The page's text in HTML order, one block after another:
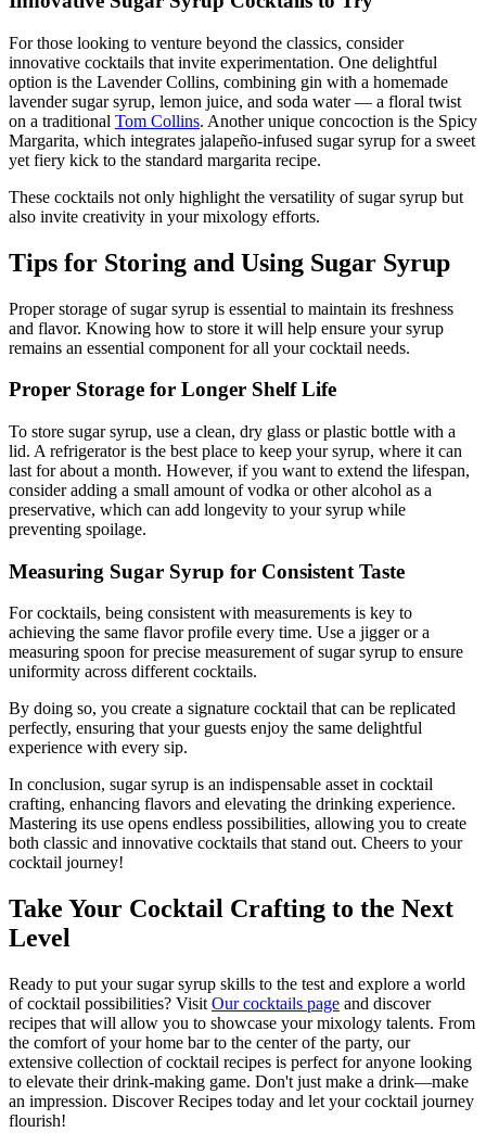
For those looking to venture beyond the classics, consider
innovative cocktails that invite experimentation. One delightful
option is the Lavender Collins, combining gin with a homemade
lavender sugar syrup, lemon juice, and soda water — a floral twist
on a traditional Tom Collins. Another unique concoction is the Spicy
Margarita, which integrates jalapeño-infused sugar syrup for a sweet
yet fiery kick to the standard margarita recipe.
These cocktails not only highlight the versatility of sugar syrup but
also invite creativity in your mixology efforts.
Tips for Storing and Using Sugar Syrup
Proper storage of sugar syrup is essential to maintain its freshness
and flavor. Knowing how to store it will help ensure your syrup
remains an essential component for all your cocktail needs.
Proper Storage for Longer Shelf Life
To store sugar syrup, use a clean, dry glass or plastic bottle with a
lid. A refrigerator is the best place to keep your syrup, where it can
last for about a month. However, if you want to extend the lifespan,
consider adding a small amount of vodka or other alcohol as a
preservative, which can add longevity to your syrup while
preventing spoilage.
Measuring Sugar Syrup for Consistent Taste
For cocktails, being consistent with measurements is key to
achieving the same flavor profile every time. Use a jigger or a
measuring spoon for precise measurement of sugar syrup to ensure
uniformity across different cocktails.
By doing so, you create a signature cocktail that can be replicated
perfectly, ensuring that your guests enjoy the same delightful
experience with every sip.
In conclusion, sugar syrup is an indispensable asset in cocktail
crafting, enhancing flavors and elevating the drinking experience.
Mastering its use opens endless possibilities, allowing you to create
both classic and innovative cocktails that stand out. Cheers to your
cocktail journey!
Take Your Cocktail Crafting to the Next
Level
Ready to put your sugar syrup skills to the test and explore a world
of cocktail possibilities? Visit Our cocktails page and discover
recipes that will allow you to showcase your mixology talents. From
the comfort of your home bar to the center of the party, our
extensive collection of cocktail recipes is perfect for anyone looking
to elevate their drink-making game. Don't just make a drink—make
an impression. Discover Recipes today and let your cocktail journey
flourish!